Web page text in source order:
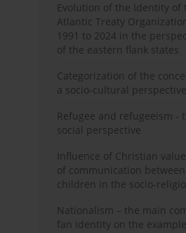
Evolution of the Identity of
Atlantic Treaty
1991 to 2024 in the
of the eastern flank states
Categorization of the
a socio-cultural perspective
Refugee and refugeeism -
social perspective
Influence of Christian
of communication
children in the socio-
Nationalism – the main
fan identity on the